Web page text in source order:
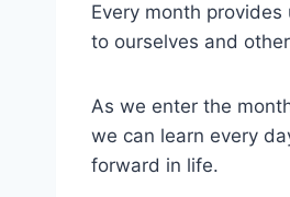
Every month
to ourselves and
As we enter the
we can learn every
forward in life.